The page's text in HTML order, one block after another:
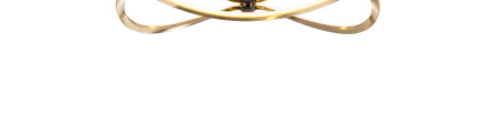
China,Foshan, 51 Fen Jiang Nan Lu,